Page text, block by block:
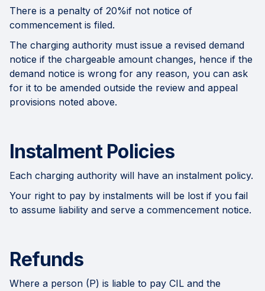
There is a penalty of 20%if not notice of
commencement is filed.
The charging authority must issue a revised demand
notice if the chargeable amount changes, hence if the
demand notice is wrong for any reason, you can ask
for it to be amended outside the review and appeal
provisions noted above.
Instalment Policies
Each charging authority will have an instalment policy.
Your right to pay by instalments will be lost if you fail
to assume liability and serve a commencement notice.
Refunds
Where a person (P) is liable to pay CIL and the